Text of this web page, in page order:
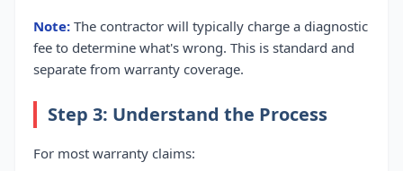
Note: The contractor will typically charge a diagnostic
fee to determine what's wrong. This is standard and
separate from warranty coverage.
Step 3: Understand the Process
For most warranty claims: